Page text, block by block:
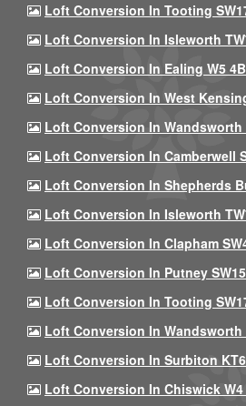
Loft Conversion In Tooting
Loft Conversion In Isleworth
Loft Conversion In Ealing W5
Loft Conversion In West
Loft Conversion In Wandsworth
Loft Conversion In Camberwell
Loft Conversion In Shepherds
Loft Conversion In Isleworth
Loft Conversion In Clapham
Loft Conversion In Putney
Loft Conversion In Tooting
Loft Conversion In Wandsworth
Loft Conversion In Surbiton
Loft Conversion In Chiswick W4